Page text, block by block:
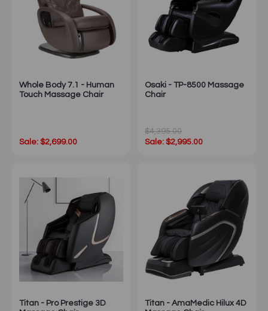
Whole Body 7.1 - Human
Touch Massage Chair
Sale: $2,699.00
Osaki - TP-8500 Massage
Chair
$4,395.00
Sale: $2,995.00
Titan - Pro Prestige 3D
Titan - AmaMedic Hilux 4D